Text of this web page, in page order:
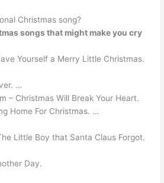
Christmas song?
songs that might make you cry
Yourself a Merry Little Christmas.
…
– Christmas Will Break Your Heart.
Home For Christmas. …
Little Boy that Santa Claus Forgot.
Day.